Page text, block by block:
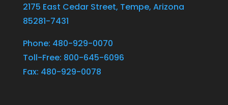
2175 East Cedar Street, Tempe, Arizona
85281-7431
Phone: 480-929-0070
Toll-Free: 800-645-6096
Fax: 480-929-0078